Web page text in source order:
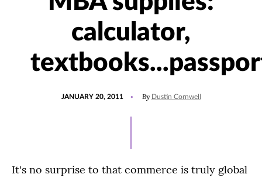
calculator,
JANUARY 20, 2011 By Dustin Cornwell
It's no surprise to that commerce is truly global